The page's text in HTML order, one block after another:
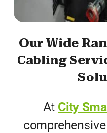
Our Wide
Cabling
At City